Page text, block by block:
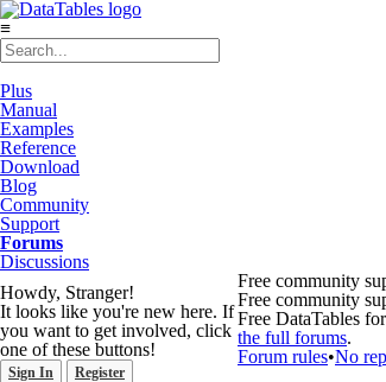
≡
Plus
Manual
Examples
Reference
Download
Blog
Community
Support
Forums
Discussions
Howdy, Stranger!
It looks like you're new here. If
you want to get involved, click
one of these buttons!
Sign In Register
Free community
Free community
Free DataTables
the full forums.
Forum rules•No